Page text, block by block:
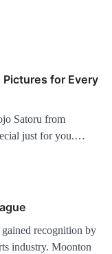
Pictures for Every
Satoru from
just for you.…
recognition by
industry. Moonton